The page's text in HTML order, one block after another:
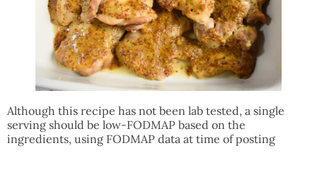
Although this recipe has not been lab tested, a single
serving should be low-FODMAP based on the
ingredients, using FODMAP data at time of posting